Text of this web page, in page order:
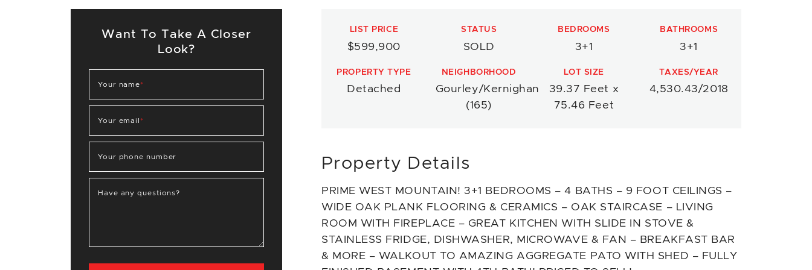
Want To Take A Closer
Look?
Your name*
Your email *
Your phone number
Have any questions?
LIST PRICE
$599,900
STATUS
SOLD
BEDROOMS
3+1
BATHROOMS
3+1
PROPERTY TYPE
Detached
NEIGHBORHOOD
Gourley/Kernighan
(165)
LOT SIZE
39.37 Feet x
75.46 Feet
TAXES/YEAR
4,530.43/2018
Property Details
PRIME WEST MOUNTAIN! 3+1 BEDROOMS – 4 BATHS – 9 FOOT CEILINGS –
WIDE OAK PLANK FLOORING & CERAMICS – OAK STAIRCASE – LIVING
ROOM WITH FIREPLACE – GREAT KITCHEN WITH SLIDE IN STOVE &
STAINLESS FRIDGE, DISHWASHER, MICROWAVE & FAN – BREAKFAST BAR
& MORE – WALKOUT TO AMAZING AGGREGATE PATO WITH SHED – FULLY